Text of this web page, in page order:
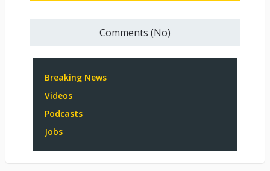
Comments (No)
Breaking News
Videos
Podcasts
Jobs